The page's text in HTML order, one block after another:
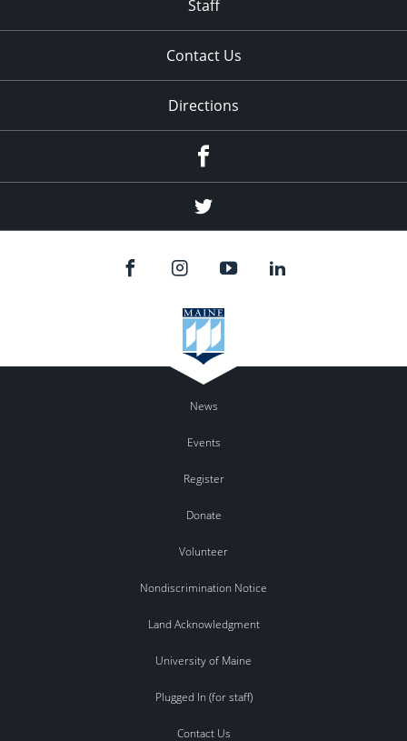
Staff
Contact Us
Directions
Twitter
News
Events
Register
Donate
Volunteer
Nondiscrimination Notice
Land Acknowledgment
University of Maine
Plugged In (for staff)
Contact Us